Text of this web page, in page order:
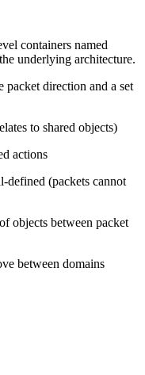
containers named
underlying architecture.
direction and a set
to shared objects)
actions
defined (packets cannot
objects between packet
between domains